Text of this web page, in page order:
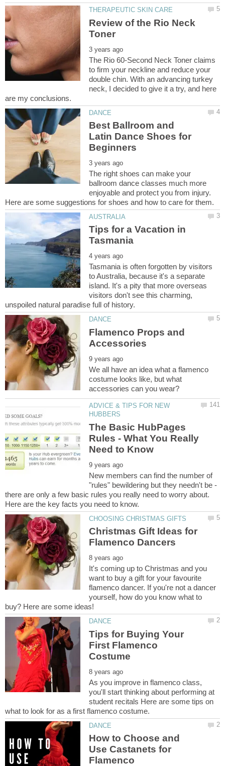
Review of the Rio Neck
The Rio 60-Second Neck Toner claims
to firm your neckline and reduce your
double chin. With an advancing turkey
neck, I decided to give it a try, and here
Best Ballroom and
Latin Dance Shoes for
The right shoes can make your
ballroom dance classes much more
enjoyable and protect you from injury.
Tips for a Vacation in
Tasmania is often forgotten by visitors
to Australia, because it's a separate
island. It's a pity that more overseas
visitors don't see this charming,
Flamenco Props and
We all have an idea what a flamenco
costume looks like, but what
ADVICE & TIPS FOR NEW
The Basic HubPages
Rules - What You Really
New members can find the number of
"rules" bewildering but they needn't be -
there are only a few basic rules you really need to worry about.
Here are the key facts you need to know.
Christmas Gift Ideas for
It's coming up to Christmas and you
want to buy a gift for your favourite
flamenco dancer. If you're not a dancer
yourself, how do you know what to
Tips for Buying Your
First Flamenco
As you improve in flamenco class,
you'll start thinking about performing at
student recitals Here are some tips on
How to Choose and
Use Castanets for